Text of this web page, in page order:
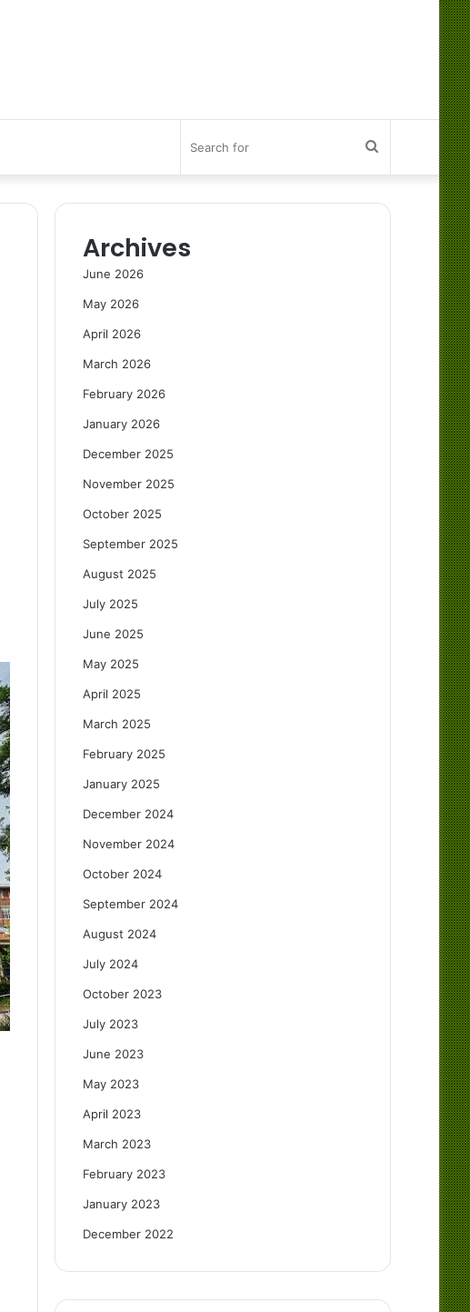
Search
for
Archives
June 2026
May 2026
April 2026
March 2026
February 2026
January 2026
December 2025
November 2025
October 2025
September 2025
August 2025
July 2025
June 2025
May 2025
April 2025
March 2025
February 2025
January 2025
December 2024
November 2024
October 2024
September 2024
August 2024
July 2024
October 2023
July 2023
June 2023
May 2023
April 2023
March 2023
February 2023
January 2023
December 2022